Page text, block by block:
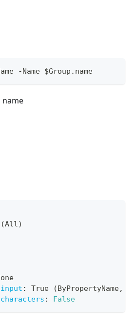
-Name $Group.name
name
(All)
: True (ByPropertyName,
: False